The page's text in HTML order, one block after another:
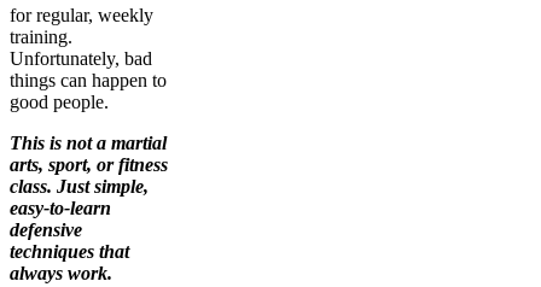
for regular, weekly
training.
Unfortunately, bad
things can happen to
good people.
This is not a martial
arts, sport, or fitness
class. Just simple,
easy-to-learn
defensive
techniques that
always work.